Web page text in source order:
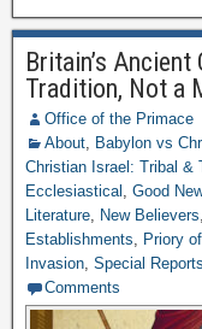
Britain’s
Tradition, Not a
Office of the Primace
About, Babylon vs
Christian Israel: Tribal &
Ecclesiastical , Good
Literature, New Believers,
Establishments, Priory
Invasion, Special Reports
Comments